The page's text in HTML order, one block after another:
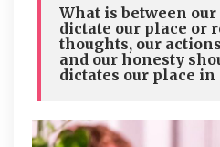
What is between
dictate our place or
thoughts, our
and our honesty
dictates our place in